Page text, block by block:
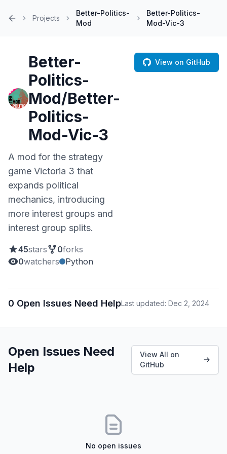
Projects
Better-Politics-
Mod
Better-Politics-
Mod-Vic-3
Better-
Politics-
Mod/Better-
Politics-
Mod-Vic-3
A mod for the strategy
game Victoria 3 that
expands political
mechanics, introducing
more interest groups and
interest group splits.
45stars 0forks
0watchers Python
View on GitHub
0 Open Issues Need HelpLast updated: Dec 2, 2024
Open Issues Need
Help
View All on
GitHub
No open issues